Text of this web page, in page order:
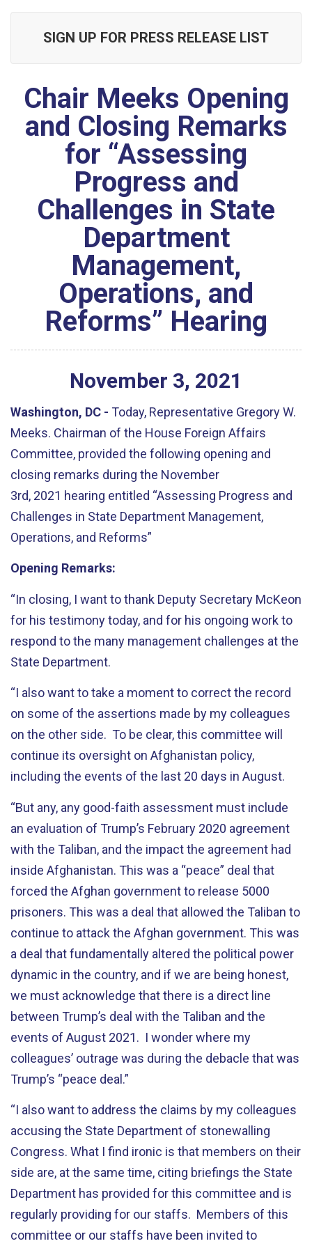
SIGN UP FOR PRESS RELEASE LIST
Chair Meeks Opening
and Closing Remarks
for “Assessing
Progress and
Challenges in State
Department
Management,
Operations, and
Reforms” Hearing
November 3, 2021
Washington, DC - Today, Representative Gregory W.
Meeks. Chairman of the House Foreign Affairs
Committee, provided the following opening and
closing remarks during the November
3rd, 2021 hearing entitled “Assessing Progress and
Challenges in State Department Management,
Operations, and Reforms”
Opening Remarks:
“In closing, I want to thank Deputy Secretary McKeon
for his testimony today, and for his ongoing work to
respond to the many management challenges at the
State Department.
“I also want to take a moment to correct the record
on some of the assertions made by my colleagues
on the other side. To be clear, this committee will
continue its oversight on Afghanistan policy,
including the events of the last 20 days in August.
“But any, any good-faith assessment must include
an evaluation of Trump’s February 2020 agreement
with the Taliban, and the impact the agreement had
inside Afghanistan. This was a “peace” deal that
forced the Afghan government to release 5000
prisoners. This was a deal that allowed the Taliban to
continue to attack the Afghan government. This was
a deal that fundamentally altered the political power
dynamic in the country, and if we are being honest,
we must acknowledge that there is a direct line
between Trump’s deal with the Taliban and the
events of August 2021. I wonder where my
colleagues’ outrage was during the debacle that was
Trump’s “peace deal.”
“I also want to address the claims by my colleagues
accusing the State Department of stonewalling
Congress. What I find ironic is that members on their
side are, at the same time, citing briefings the State
Department has provided for this committee and is
regularly providing for our staffs. Members of this
committee or our staffs have been invited to